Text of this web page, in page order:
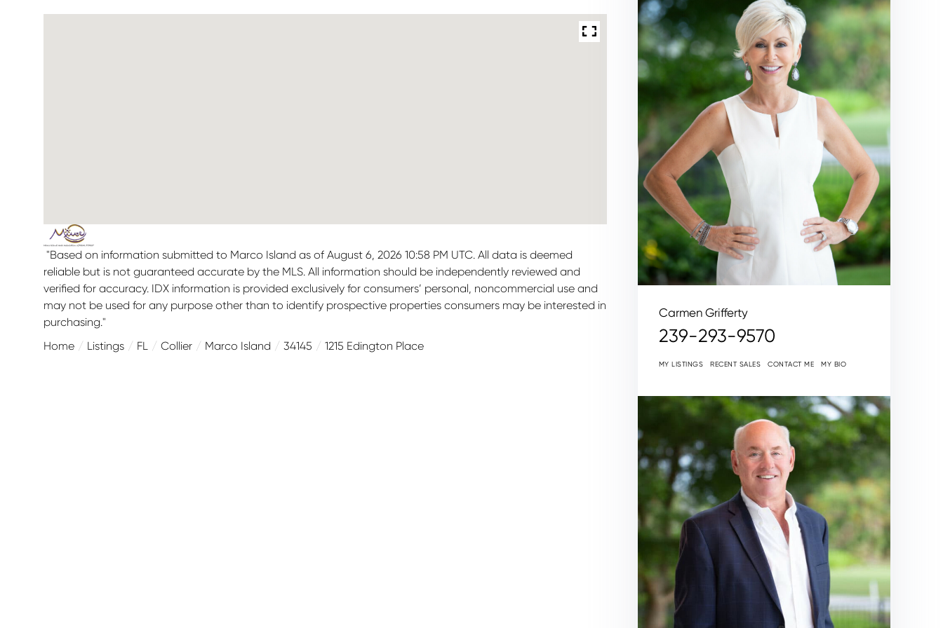
"Based on information submitted to Marco Island as of August 6, 2026 10:58 PM UTC. All data is deemed
reliable but is not guaranteed accurate by the MLS. All information should be independently reviewed and
verified for accuracy. IDX information is provided exclusively for consumers’ personal, noncommercial use and
may not be used for any purpose other than to identify prospective properties consumers may be interested in
purchasing."
Home
Listings FL Collier Marco Island 34145 1215 Edington Place
Carmen Grifferty
239-293-9570
MY LISTINGS RECENT SALES CONTACT ME MY BIO